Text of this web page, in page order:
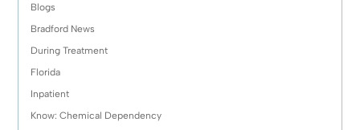
Blogs
Bradford News
During Treatment
Florida
Inpatient
Know: Chemical Dependency